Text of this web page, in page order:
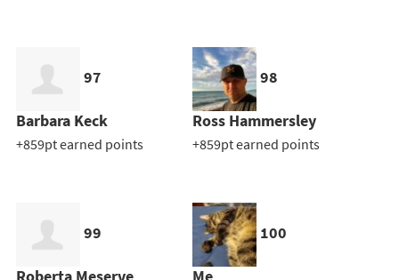
97
Barbara Keck
+859pt earned points
98
Ross Hammersley
+859pt earned points
99 100